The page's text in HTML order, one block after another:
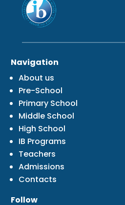
Navigation
About us
Pre-School
Primary School
Middle School
High School
IB Programs
Teachers
Admissions
Contacts
Follow